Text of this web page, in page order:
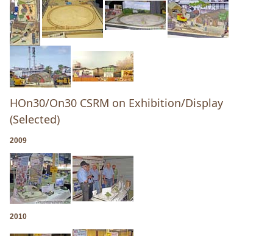
HOn30/On30 CSRM on Exhibition/Display
(Selected)
2009
2010